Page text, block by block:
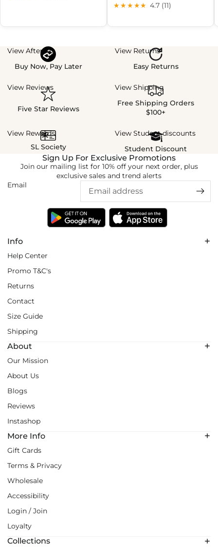
★★★★★ 4.7 (11)
View Afterpay
Buy Now, Pay Later
View Returns
Easy Returns
View Reviews
Five Star Reviews
View Shipping
Free Shipping Orders
$100+
View Rewards
SL Society
View Student discounts
Student Discount
Info
Help Center
Promo T&C's
Returns
Contact
Size Guide
Shipping
About
Our Mission
About Us
Blogs
Reviews
Instashop
More Info
Gift Cards
Terms & Privacy
Wholesale
Accessibility
Login / Join
Loyalty
Collections
Sign Up For Exclusive Promotions
Join our mailing list for 10% off your next order, plus
exclusive sales and trend alerts
Email